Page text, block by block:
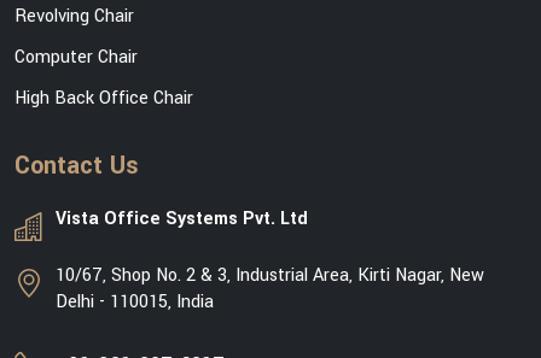
Revolving Chair
Computer Chair
High Back Office Chair
Contact Us
Vista Office Systems Pvt. Ltd
10/67, Shop No. 2 & 3, Industrial Area, Kirti Nagar, New
Delhi - 110015, India